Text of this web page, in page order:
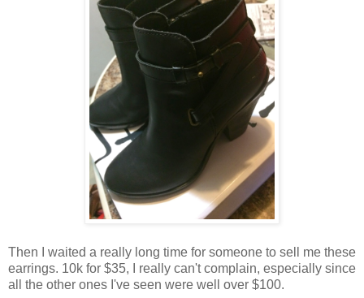
Then I waited a really long time for someone to sell me these
earrings. 10k for $35, I really can't complain, especially since
all the other ones I've seen were well over $100.